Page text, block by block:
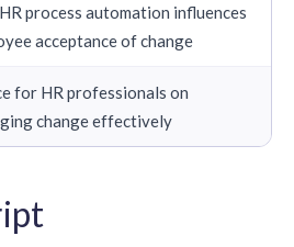
process automation influences
acceptance of change
for HR professionals on
change effectively